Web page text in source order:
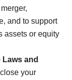
and to support
assets or equity
and
your